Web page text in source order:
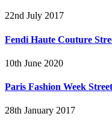
22nd July 2017
Fendi Haute Couture
10th June 2020
Paris Fashion Week
28th January 2017